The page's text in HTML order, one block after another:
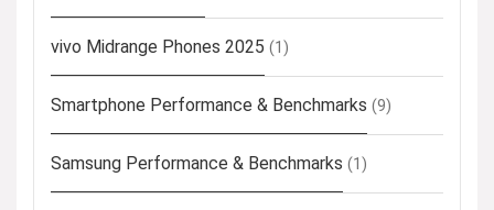
vivo Midrange Phones 2025 (1)
Smartphone Performance & Benchmarks (9)
Samsung Performance & Benchmarks (1)